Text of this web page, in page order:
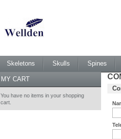
Skeletons Skulls Spines
MY CART
You have no items in your shopping
cart.